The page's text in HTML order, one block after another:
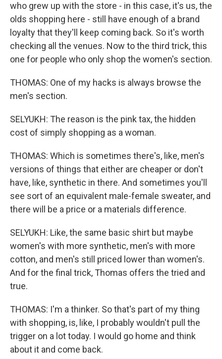
who grew up with the store - in this case, it's us, the
olds shopping here - still have enough of a brand
loyalty that they'll keep coming back. So it's worth
checking all the venues. Now to the third trick, this
one for people who only shop the women's section.
THOMAS: One of my hacks is always browse the
men's section.
SELYUKH: The reason is the pink tax, the hidden
cost of simply shopping as a woman.
THOMAS: Which is sometimes there's, like, men's
versions of things that either are cheaper or don't
have, like, synthetic in there. And sometimes you'll
see sort of an equivalent male-female sweater, and
there will be a price or a materials difference.
SELYUKH: Like, the same basic shirt but maybe
women's with more synthetic, men's with more
cotton, and men's still priced lower than women's.
And for the final trick, Thomas offers the tried and
true.
THOMAS: I'm a thinker. So that's part of my thing
with shopping, is, like, I probably wouldn't pull the
trigger on a lot today. I would go home and think
about it and come back.